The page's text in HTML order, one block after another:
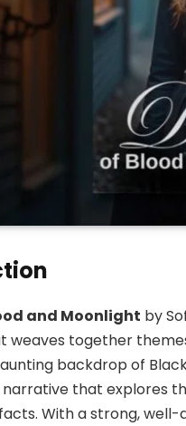
and Moonlight by
weaves together
backdrop of
that explores
With a strong,